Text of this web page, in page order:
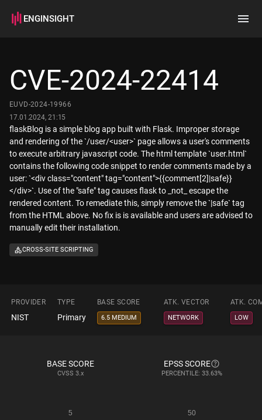
ENGINSIGHT
How it works
CVE-2024-22414
EUVD-2024-19966
17.01.2024, 21:15
flaskBlog is a simple blog app built with Flask. Improper storage
and rendering of the `/user/<user>` page allows a user's comments
to execute arbitrary javascript code. The html template `user.html`
contains the following code snippet to render comments made by a
user: `<div class="content" tag="content">{{comment[2]|safe}}
</div>`. Use of the "safe" tag causes flask to _not_ escape the
rendered content. To remediate this, simply remove the `|safe` tag
from the HTML above. No fix is is available and users are advised to
manually edit their installation.
CROSS-SITE SCRIPTING
PROVIDER TYPE BASE SCORE ATK. VECTOR ATK.
NIST Primary 6.5 MEDIUM NETWORK LOW
BASE SCORE
CVSS 3.x
EPSS SCORE
PERCENTILE: 33.63%